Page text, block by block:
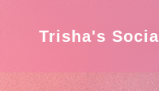
Trisha's